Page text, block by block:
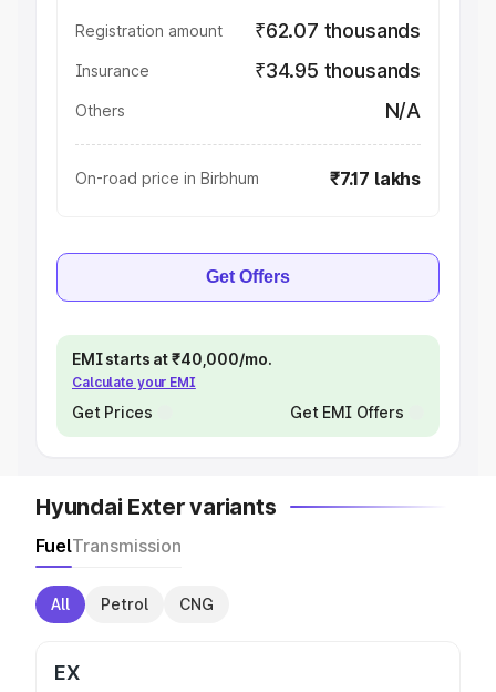
Registration amount ₹62.07 thousands
Insurance ₹34.95 thousands
Others N/A
On-road price in Birbhum ₹7.17 lakhs
Get Offers
EMI starts at ₹40,000/mo.
Calculate your EMI
Get Prices Get EMI Offers
Hyundai Exter variants
FuelTransmission
All Petrol CNG
EX